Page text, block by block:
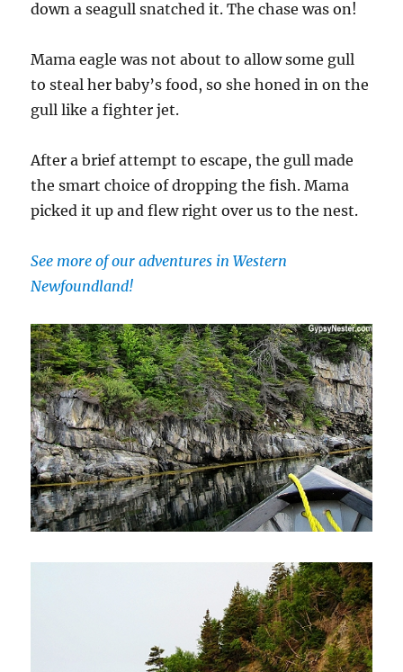
down a seagull snatched it. The chase was on!
Mama eagle was not about to allow some gull
to steal her baby’s food, so she honed in on the
gull like a fighter jet.
After a brief attempt to escape, the gull made
the smart choice of dropping the fish. Mama
picked it up and flew right over us to the nest.
See more of our adventures in Western
Newfoundland!